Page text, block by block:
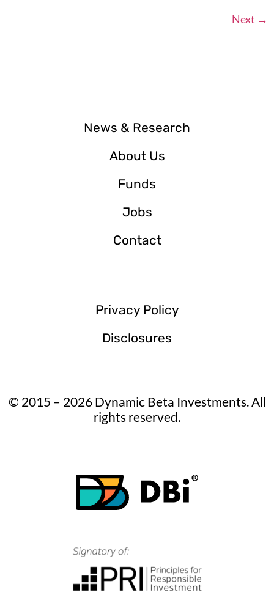
Next →
News & Research
About Us
Funds
Jobs
Contact
Privacy Policy
Disclosures
© 2015 – 2026 Dynamic Beta Investments. All
rights reserved.